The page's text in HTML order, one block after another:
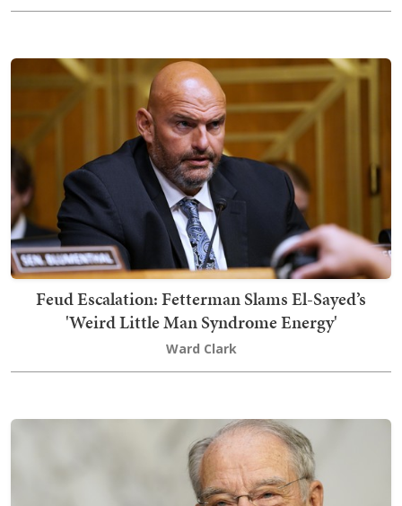
Feud Escalation: Fetterman Slams El-Sayed’s
'Weird Little Man Syndrome Energy'
Ward Clark